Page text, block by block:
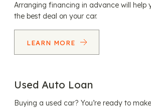
Arranging financing in advance will help
the best deal on your car.
LEARN MORE
Used Auto Loan
Buying a used car? You’re ready to